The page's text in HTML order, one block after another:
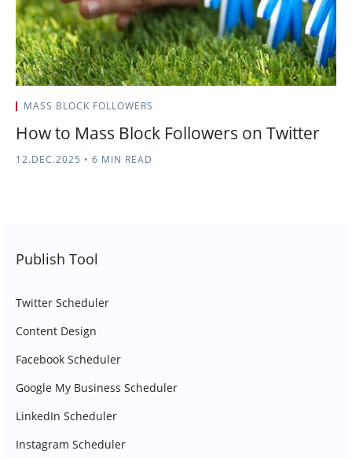
MASS BLOCK FOLLOWERS
How to Mass Block Followers on Twitter
12.DEC.2025 • 6 MIN READ
Publish Tool
Twitter Scheduler
Content Design
Facebook Scheduler
Google My Business Scheduler
LinkedIn Scheduler
Instagram Scheduler